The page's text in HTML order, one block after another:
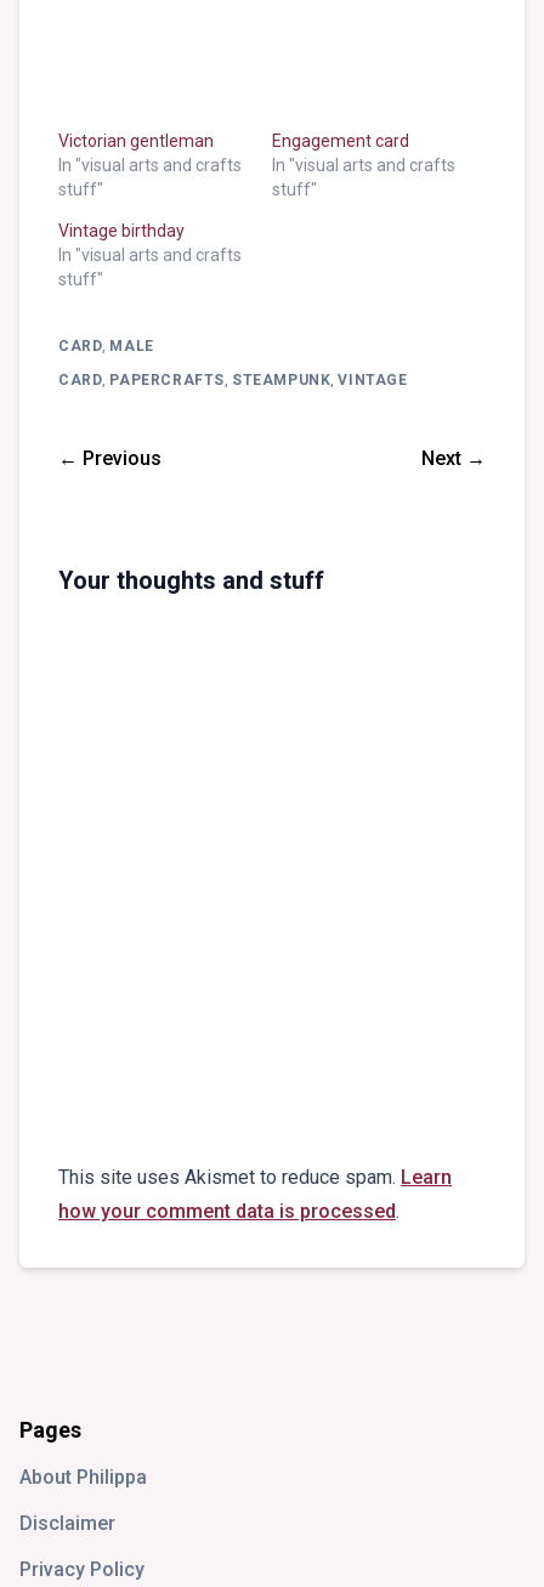
Victorian gentleman
In "visual arts and crafts
stuff"
Engagement card
In "visual arts and crafts
stuff"
Vintage birthday
In "visual arts and crafts
stuff"
CARD, MALE
CARD, PAPERCRAFTS, STEAMPUNK,VINTAGE
← Previous Next →
Your thoughts and stuff
This site uses Akismet to reduce spam. Learn
how your comment data is processed.
Pages
About Philippa
Disclaimer
Privacy Policy